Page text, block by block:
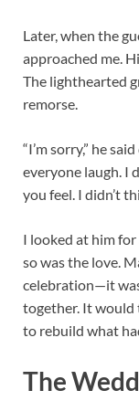
Later, when the
approached me.
The lighthearted
remorse.
“I’m sorry,” he
everyone laugh. I
you feel. I didn’t
I looked at him
so was the love.
celebration—it
together. It would
to rebuild what
The